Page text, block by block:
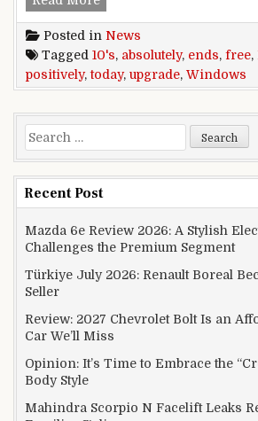
Posted in News
Tagged 10's, absolutely, ends, free,
positively,today, upgrade, Windows
Search for:
Recent Post
Mazda 6e Review 2026: A Stylish
Challenges the Premium Segment
Türkiye July 2026: Renault Boreal
Seller
Review: 2027 Chevrolet Bolt Is an
Car We’ll Miss
Opinion: It’s Time to Embrace the
Body Style
Mahindra Scorpio N Facelift Leaks